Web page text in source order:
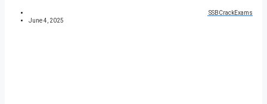
SSBCrackExams
June 4, 2025